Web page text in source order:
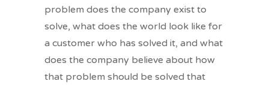
problem does the company exist to
solve, what does the world look like for
a customer who has solved it, and what
does the company believe about how
that problem should be solved that